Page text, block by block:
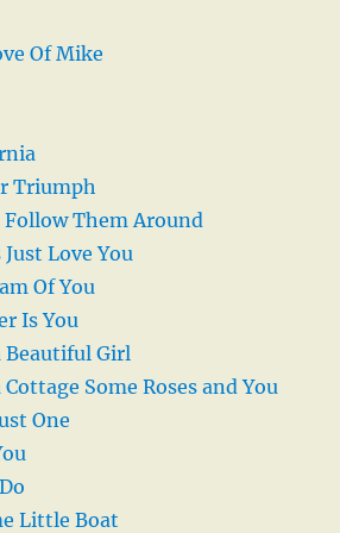
Of Mike
Triumph
Follow Them Around
Love You
Of You
Is You
Beautiful Girl
Some Roses and You
One
Little Boat